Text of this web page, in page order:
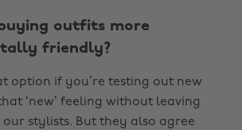
outfits more
friendly?
option if you’re testing out new
‘new’ feeling without leaving
stylists. But they also agree